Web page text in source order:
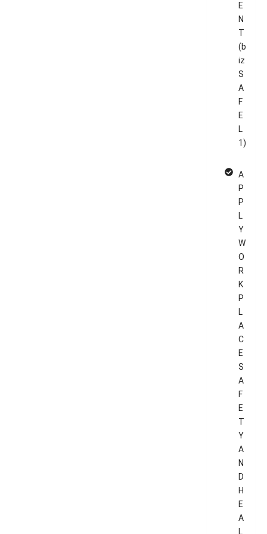
E
N
T
(b
iz
S
A
F
E
L
1)
A
P
P
L
Y
W
O
R
K
P
L
A
C
E
S
A
F
E
T
Y
A
N
D
H
E
A
L